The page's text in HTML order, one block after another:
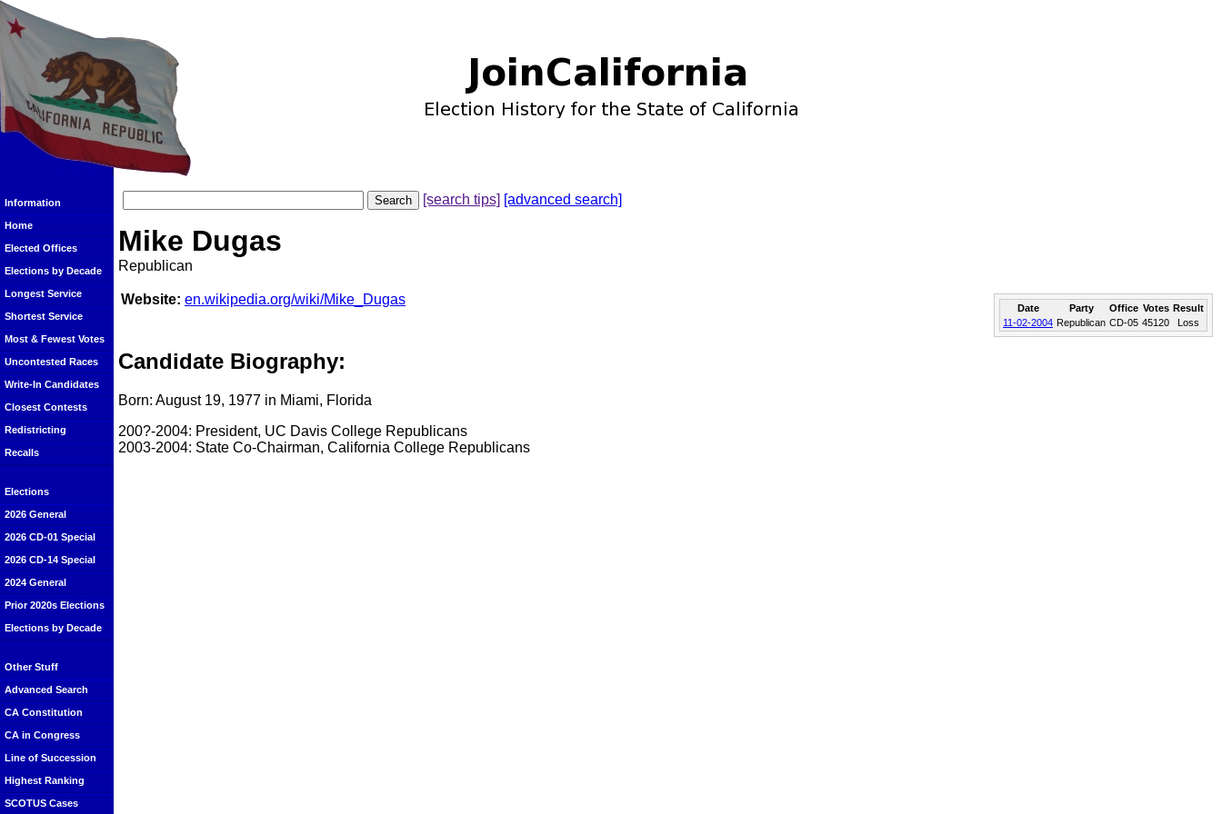
Information
Home
Elected Offices
Elections by Decade
Longest Service
Shortest Service
Most & Fewest Votes
Uncontested Races
Write-In Candidates
Closest Contests
Redistricting
Recalls
Elections
2026 General
2026 CD-01 Special
2026 CD-14 Special
2024 General
Prior 2020s Elections
Elections by Decade
Other Stuff
Advanced Search
CA Constitution
CA in Congress
Line of Succession
Highest Ranking
SCOTUS Cases
[search tips] [advanced search]
Mike Dugas
Republican
Date Party Office Votes Result
11-02-2004 Republican CD-05 45120 Loss
Website: en.wikipedia.org/wiki/Mike_Dugas
Candidate Biography:
Born: August 19, 1977 in Miami, Florida
200?-2004: President, UC Davis College Republicans
2003-2004: State Co-Chairman, California College Republicans